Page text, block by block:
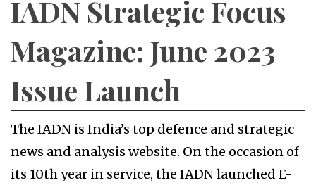
IADN Strategic Focus
Magazine: June 2023
Issue Launch
The IADN is India’s top defence and strategic
news and analysis website. On the occasion of
its 10th year in service, the IADN launched E-